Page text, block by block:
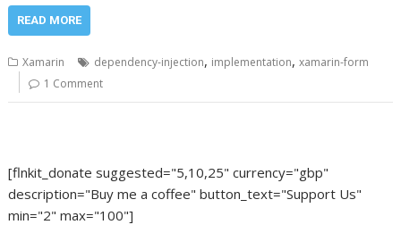
READ MORE
Xamarin dependency-injection, implementation,xamarin-form
1 Comment
[flnkit_donate suggested="5,10,25" currency="gbp"
description="Buy me a coffee" button_text="Support Us"
min="2" max="100"]